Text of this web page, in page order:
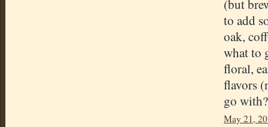
(but
to add
oak,
what to
floral,
flavors
go with?
May 21,